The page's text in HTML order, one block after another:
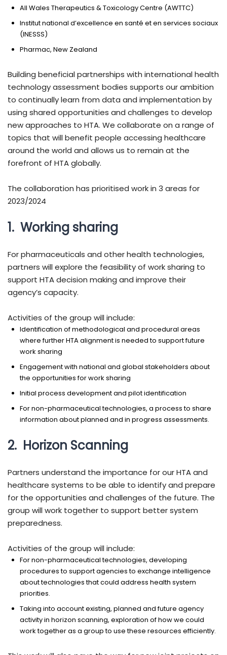
All Wales Therapeutics & Toxicology Centre (AWTTC)
Institut national d’excellence en santé et en services sociaux
(INESSS)
Pharmac, New Zealand
Building beneficial partnerships with international health
technology assessment bodies supports our ambition
to continually learn from data and implementation by
using shared opportunities and challenges to develop
new approaches to HTA. We collaborate on a range of
topics that will benefit people accessing healthcare
around the world and allows us to remain at the
forefront of HTA globally.
The collaboration has prioritised work in 3 areas for
2023/2024
1. Working sharing
For pharmaceuticals and other health technologies,
partners will explore the feasibility of work sharing to
support HTA decision making and improve their
agency’s capacity.
Activities of the group will include:
Identification of methodological and procedural areas
where further HTA alignment is needed to support future
work sharing
Engagement with national and global stakeholders about
the opportunities for work sharing
Initial process development and pilot identification
For non-pharmaceutical technologies, a process to share
information about planned and in progress assessments.
2. Horizon Scanning
Partners understand the importance for our HTA and
healthcare systems to be able to identify and prepare
for the opportunities and challenges of the future. The
group will work together to support better system
preparedness.
Activities of the group will include:
For non-pharmaceutical technologies, developing
procedures to support agencies to exchange intelligence
about technologies that could address health system
priorities.
Taking into account existing, planned and future agency
activity in horizon scanning, exploration of how we could
work together as a group to use these resources efficiently.